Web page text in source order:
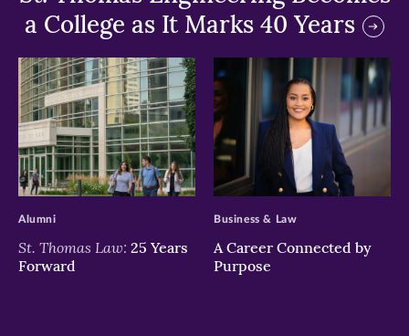
a College as It Marks 40 Years
>
St. Thomas Law: 25 Years
Forward
Alumni
>
A Career Connected by
Purpose
Business & Law